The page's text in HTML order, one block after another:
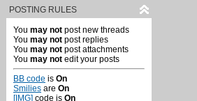
POSTING RULES
You may not post new threads
You may not post replies
You may not post attachments
You may not edit your posts
BB code is On
Smilies are On
[IMG] code is On